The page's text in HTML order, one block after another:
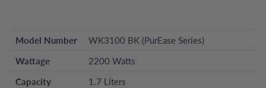
Model Number
WK3100 BK (PurEase Series)
Wattage
2200 Watts
Capacity
1.7 Liters